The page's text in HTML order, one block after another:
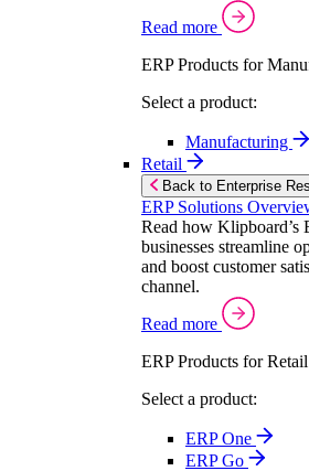
Read more
ERP Products for
Select a product:
Manufacturing
Retail
Back to Enterprise
ERP Solutions
Read how Klipboard’s
businesses streamline
and boost customer
channel.
Read more
ERP Products for Retail
Select a product:
ERP One
ERP Go